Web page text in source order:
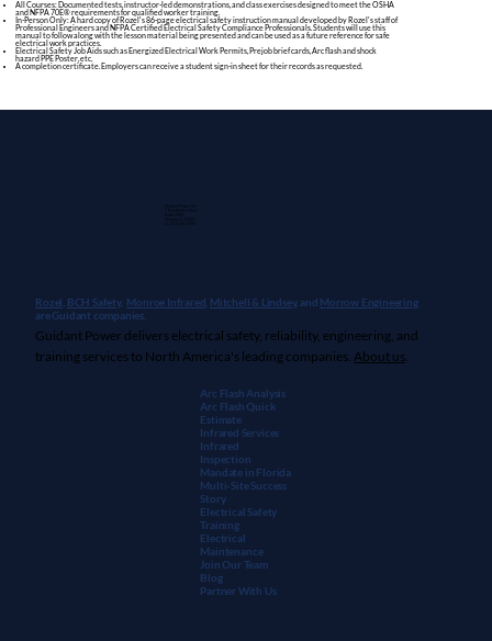
All Courses: Documented tests, instructor-led demonstrations, and class exercises designed to meet the OSHA
and NFPA 70E® requirements for qualified worker training.
In-Person Only: A hard copy of Rozel's 86-page electrical safety instruction manual developed by Rozel's staff of
Professional Engineers and NFPA Certified Electrical Safety Compliance Professionals. Students will use this
manual to follow along with the lesson material being presented and can be used as a future reference for safe
electrical work practices.
Electrical Safety Job Aids such as Energized Electrical Work Permits, Prejob brief cards, Arc flash and shock
hazard PPE Poster, etc.
A completion certificate. Employers can receive a student sign-in sheet for their records as requested.
Rozel, BCH Safety, Monroe Infrared Mitchell & Lindsey, and Morrow Engineering
are Guidant companies.
Guidant Power delivers electrical safety, reliability, engineering, and
training services to North America's leading companies.About us.
Guidant Power, Inc.
Arc Flash Analysis
Arc Flash Quick
Estimate
Infrared Services
Infrared
Inspection
Mandate in Florida
Multi-Site Success
Story
Electrical Safety
Training
Electrical
Maintenance
Join Our Team
Blog
Partner With Us